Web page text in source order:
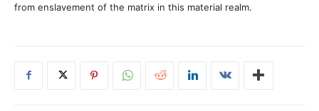
from enslavement of the matrix in this material realm.